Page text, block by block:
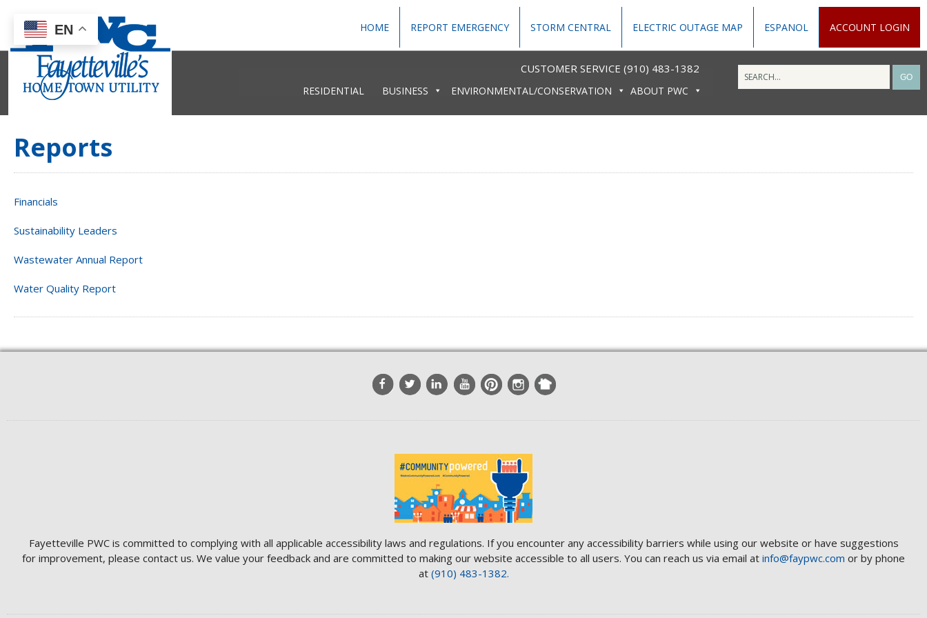
HOME REPORT EMERGENCY STORM CENTRAL ELECTRIC OUTAGE MAP ESPANOL ACCOUNT LOGIN
CUSTOMER SERVICE (910) 483-1382
ABOUT PWC
BUSINESS ENVIRONMENTAL/CONSERVATION
RESIDENTIAL
Reports
Financials
Sustainability Leaders
Wastewater Annual Report
Water Quality Report
Fayetteville PWC is committed to complying with all applicable accessibility laws and regulations. If you encounter any accessibility barriers while using our website or have suggestions
for improvement, please contact us. We value your feedback and are committed to making our website accessible to all users. You can reach us via email at info@faypwc.com or by phone
at (910) 483-1382.
EN